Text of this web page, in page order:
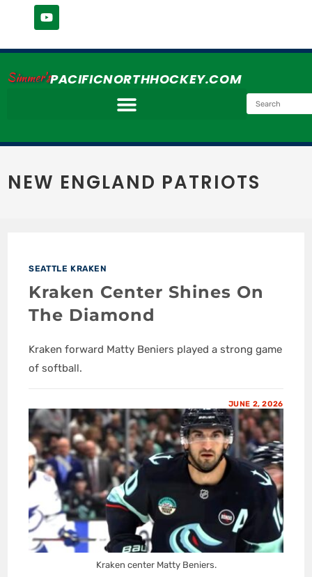
Simmer'sPACIFICNORTHHOCKEY.COM
NEW ENGLAND PATRIOTS
SEATTLE KRAKEN
Kraken Center Shines On
The Diamond
Kraken forward Matty Beniers played a strong game
of softball.
JUNE 2, 2026
Kraken center Matty Beniers.